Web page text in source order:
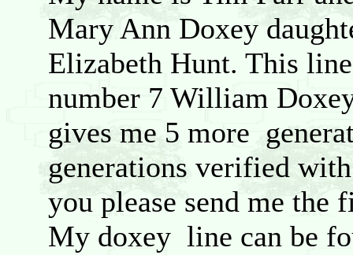
Mary Ann Doxey
Elizabeth Hunt. This
number 7 William
gives me 5 more
generations verified
you please send me
My doxey line can be